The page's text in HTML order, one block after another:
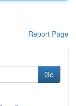
Report Page
Go